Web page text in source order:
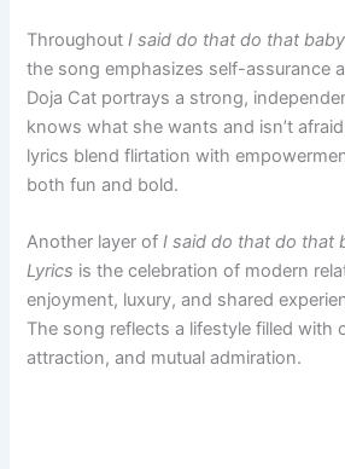
ThroughoutI said do that do that
the song emphasizes self-assurance
Doja Cat portrays a strong,
knows what she wants and isn’t
lyrics blend flirtation with
both fun and bold.
Another layer ofI said do that do that
Lyrics is the celebration of modern
enjoyment, luxury, and shared
The song reflects a lifestyle filled with
attraction, and mutual admiration.